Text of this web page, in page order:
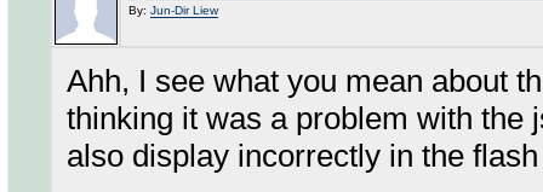
By: Jun-Dir Liew
Ahh, I see what you mean about
thinking it was a problem with the
also display incorrectly in the